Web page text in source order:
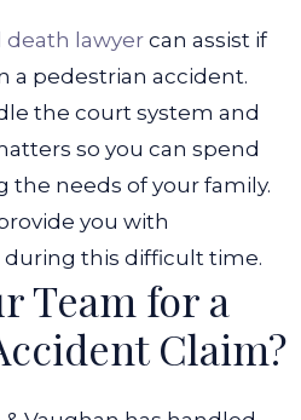
lawyercan assist if
a pedestrian accident.
the court system and
so you can spend
the needs of your family.
you with
this difficult time.
Team for a
Claim?